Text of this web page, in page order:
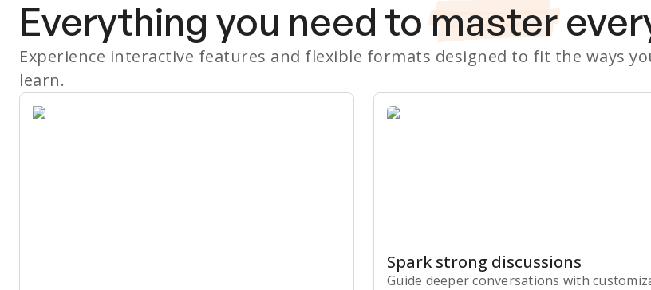
Everything you need to master
Experience interactive features and flexible formats designed to fit the ways
learn.
Spark strong discussions
Guide deeper conversations with